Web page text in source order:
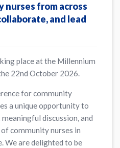
from across
and lead
place at the Millennium
22nd October 2026.
for community
a unique opportunity to
discussion, and
community nurses in
We are delighted to be